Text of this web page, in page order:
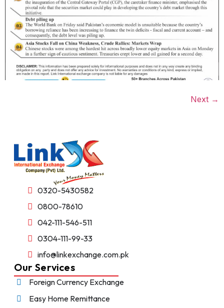
Next →
0320-5430582
0800-78610
042-111-546-511
0304-111-99-33
info@linkexchange.com.pk
Our Services
Foreign Currency Exchange
Easy Home Remittance